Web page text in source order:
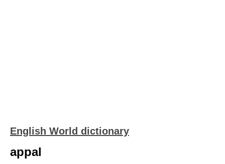
English World dictionary
appal